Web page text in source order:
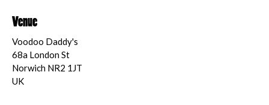
Venue
Voodoo Daddy's
68a London St
Norwich NR2 1JT
UK